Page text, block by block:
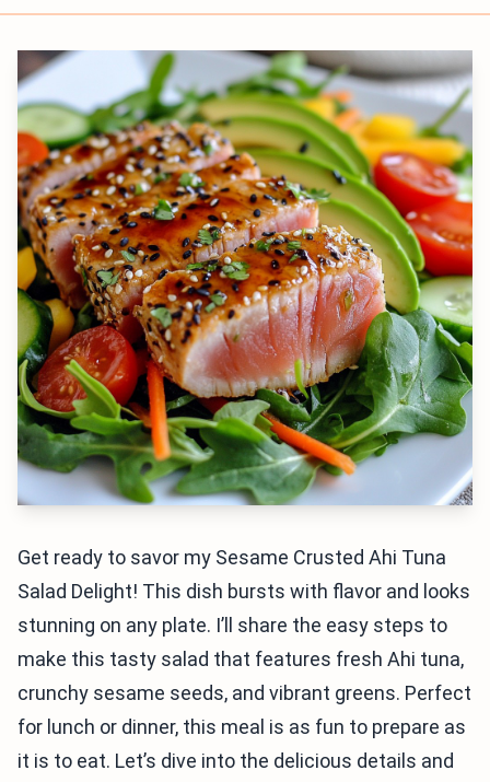
Get ready to savor my Sesame Crusted Ahi Tuna
Salad Delight! This dish bursts with flavor and looks
stunning on any plate. I’ll share the easy steps to
make this tasty salad that features fresh Ahi tuna,
crunchy sesame seeds, and vibrant greens. Perfect
for lunch or dinner, this meal is as fun to prepare as
it is to eat. Let’s dive into the delicious details and